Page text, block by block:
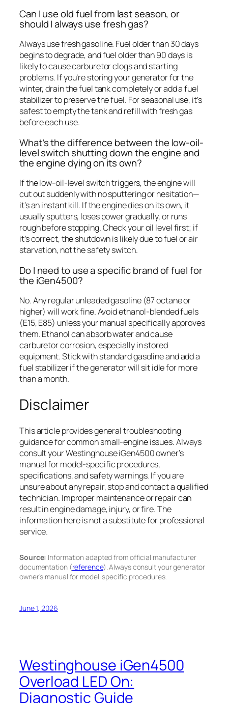
Can I use old fuel from last season, or
should I always use fresh gas?
Always use fresh gasoline. Fuel older than 30 days
begins to degrade, and fuel older than 90 days is
likely to cause carburetor clogs and starting
problems. If you’re storing your generator for the
winter, drain the fuel tank completely or add a fuel
stabilizer to preserve the fuel. For seasonal use, it’s
safest to empty the tank and refill with fresh gas
before each use.
What’s the difference between the low-oil-
level switch shutting down the engine and
the engine dying on its own?
If the low-oil-level switch triggers, the engine will
cut out suddenly with no sputtering or hesitation—
it’s an instant kill. If the engine dies on its own, it
usually sputters, loses power gradually, or runs
rough before stopping. Check your oil level first; if
it’s correct, the shutdown is likely due to fuel or air
starvation, not the safety switch.
Do I need to use a specific brand of fuel for
the iGen4500?
No. Any regular unleaded gasoline (87 octane or
higher) will work fine. Avoid ethanol-blended fuels
(E15, E85) unless your manual specifically approves
them. Ethanol can absorb water and cause
carburetor corrosion, especially in stored
equipment. Stick with standard gasoline and add a
fuel stabilizer if the generator will sit idle for more
than a month.
Disclaimer
This article provides general troubleshooting
guidance for common small-engine issues. Always
consult your Westinghouse iGen4500 owner’s
manual for model-specific procedures,
specifications, and safety warnings. If you are
unsure about any repair, stop and contact a qualified
technician. Improper maintenance or repair can
result in engine damage, injury, or fire. The
information here is not a substitute for professional
service.
Source: Information adapted from official manufacturer
documentation (reference). Always consult your generator
owner’s manual for model-specific procedures.
June 1, 2026
Westinghouse iGen4500
Overload LED On:
Diagnostic Guide